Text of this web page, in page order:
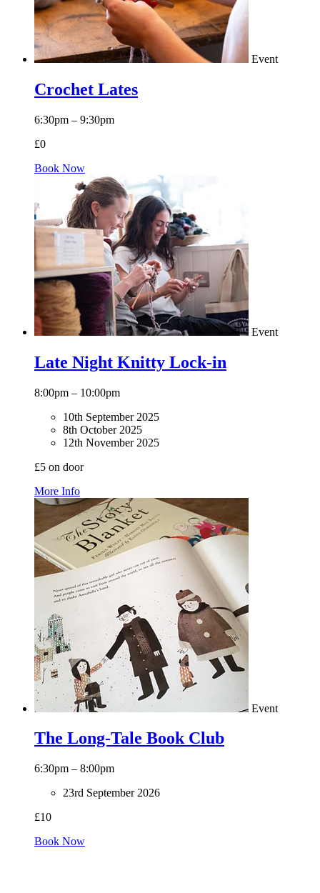
Event
Crochet Lates
6:30pm – 9:30pm
£0
Book Now
Event
Late Night Knitty Lock-in
8:00pm – 10:00pm
10th September 2025
8th October 2025
12th November 2025
£5 on door
More Info
Event
The Long-Tale Book Club
6:30pm – 8:00pm
23rd September 2026
£10
Book Now